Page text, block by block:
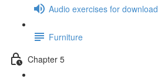
Audio exercises for download
Furniture
Chapter 5